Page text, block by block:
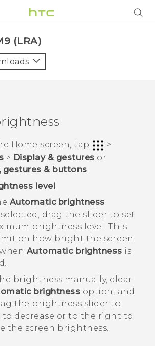
Accessories
(LRA)‎
Home screen, tap
>
> Display & gestures or
gestures & buttons
level
Automatic brightness
drag the slider to set
brightness level. This
on how bright the screen
Automatic brightness is
brightness manually, clear
brightness option, and
the brightness slider to
decrease or to the right to
the screen brightness.